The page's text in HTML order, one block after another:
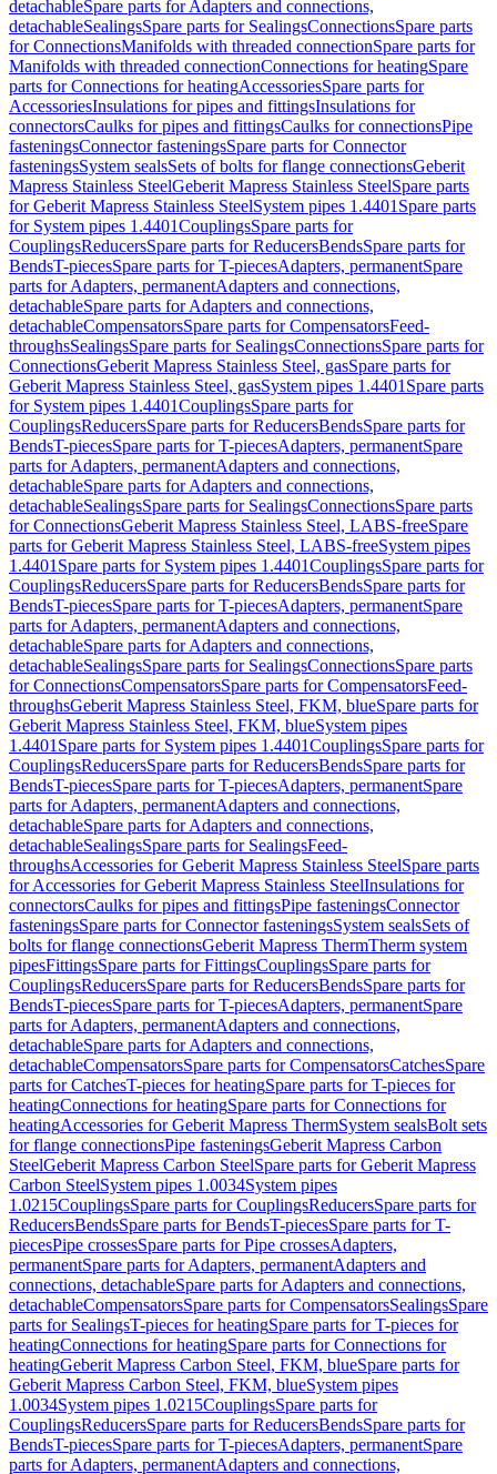
detachableSpare parts for Adapters and connections,
detachableSealingsSpare parts for SealingsConnectionsSpare parts
for ConnectionsManifolds with threaded connectionSpare parts for
Manifolds with threaded connectionConnections for heatingSpare
parts for Connections for heatingAccessoriesSpare parts for
AccessoriesInsulations for pipes and fittingsInsulations for
connectorsCaulks for pipes and fittingsCaulks for connectionsPipe
fasteningsConnector fasteningsSpare parts for Connector
fasteningsSystem sealsSets of bolts for flange connectionsGeberit
Mapress Stainless SteelGeberit Mapress Stainless SteelSpare parts
for Geberit Mapress Stainless SteelSystem pipes 1.4401 Spare parts
for System pipes 1.4401CouplingsSpare parts for
CouplingsReducersSpare parts for ReducersBendsSpare parts for
BendsT-piecesSpare parts for T-piecesAdapters, permanentSpare
parts for Adapters, permanentAdapters and connections,
detachableSpare parts for Adapters and connections,
detachableCompensatorsSpare parts for CompensatorsFeed-
throughsSealingsSpare parts for SealingsConnectionsSpare parts for
ConnectionsGeberit Mapress Stainless Steel, gasSpare parts for
Geberit Mapress Stainless Steel, gasSystem pipes 1.4401 Spare parts
for System pipes 1.4401CouplingsSpare parts for
CouplingsReducersSpare parts for ReducersBendsSpare parts for
BendsT-piecesSpare parts for T-piecesAdapters, permanentSpare
parts for Adapters, permanentAdapters and connections,
detachableSpare parts for Adapters and connections,
detachableSealingsSpare parts for SealingsConnectionsSpare parts
for ConnectionsGeberit Mapress Stainless Steel, LABS-freeSpare
parts for Geberit Mapress Stainless Steel, LABS-freeSystem pipes
1.4401 Spare parts for System pipes 1.4401CouplingsSpare parts for
CouplingsReducersSpare parts for ReducersBendsSpare parts for
BendsT-piecesSpare parts for T-piecesAdapters, permanentSpare
parts for Adapters, permanentAdapters and connections,
detachableSpare parts for Adapters and connections,
detachableSealingsSpare parts for SealingsConnectionsSpare parts
for ConnectionsCompensatorsSpare parts for CompensatorsFeed-
throughsGeberit Mapress Stainless Steel, FKM, blueSpare parts for
Geberit Mapress Stainless Steel, FKM, blueSystem pipes
1.4401 Spare parts for System pipes 1.4401CouplingsSpare parts for
CouplingsReducersSpare parts for ReducersBendsSpare parts for
BendsT-piecesSpare parts for T-piecesAdapters, permanentSpare
parts for Adapters, permanentAdapters and connections,
detachableSpare parts for Adapters and connections,
detachableSealingsSpare parts for SealingsFeed-
throughsAccessories for Geberit Mapress Stainless SteelSpare parts
for Accessories for Geberit Mapress Stainless SteelInsulations for
connectorsCaulks for pipes and fittingsPipe fasteningsConnector
fasteningsSpare parts for Connector fasteningsSystem sealsSets of
bolts for flange connectionsGeberit Mapress ThermTherm system
pipesFittingsSpare parts for FittingsCouplingsSpare parts for
CouplingsReducersSpare parts for ReducersBendsSpare parts for
BendsT-piecesSpare parts for T-piecesAdapters, permanentSpare
parts for Adapters, permanentAdapters and connections,
detachableSpare parts for Adapters and connections,
detachableCompensatorsSpare parts for CompensatorsCatchesSpare
parts for CatchesT-pieces for heatingSpare parts for T-pieces for
heatingConnections for heatingSpare parts for Connections for
heatingAccessories for Geberit Mapress ThermSystem sealsBolt sets
for flange connectionsPipe fasteningsGeberit Mapress Carbon
SteelGeberit Mapress Carbon SteelSpare parts for Geberit Mapress
Carbon SteelSystem pipes 1.0034System pipes
1.0215CouplingsSpare parts for CouplingsReducersSpare parts for
ReducersBendsSpare parts for BendsT-piecesSpare parts for T-
piecesPipe crossesSpare parts for Pipe crossesAdapters,
permanentSpare parts for Adapters, permanentAdapters and
connections, detachableSpare parts for Adapters and connections,
detachableCompensatorsSpare parts for CompensatorsSealingsSpare
parts for SealingsT-pieces for heatingSpare parts for T-pieces for
heatingConnections for heatingSpare parts for Connections for
heatingGeberit Mapress Carbon Steel, FKM, blueSpare parts for
Geberit Mapress Carbon Steel, FKM, blueSystem pipes
1.0034System pipes 1.0215CouplingsSpare parts for
CouplingsReducersSpare parts for ReducersBendsSpare parts for
BendsT-piecesSpare parts for T-piecesAdapters, permanentSpare
parts for Adapters, permanentAdapters and connections,